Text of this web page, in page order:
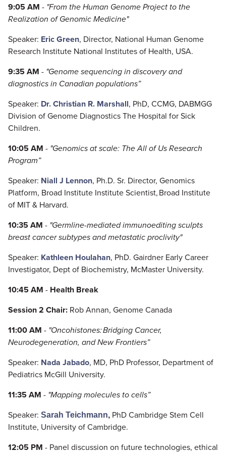
9:05 AM - "From the Human Genome Project to the
Realization of Genomic Medicine"
Speaker: Eric Green, Director, National Human Genome
Research Institute National Institutes of Health, USA.
9:35 AM - "Genome sequencing in discovery and
diagnostics in Canadian populations”
Speaker: Dr. Christian R. Marshall, PhD, CCMG, DABMGG
Division of Genome Diagnostics The Hospital for Sick
Children.
10:05 AM - "Genomics at scale: The All of Us Research
Program”
Speaker: Niall J Lennon, Ph.D. Sr. Director, Genomics
Platform, Broad Institute Institute Scientist, Broad Institute
of MIT & Harvard.
10:35 AM - "Germline-mediated immunoediting sculpts
breast cancer subtypes and metastatic proclivity"
Speaker: Kathleen Houlahan, PhD. Gairdner Early Career
Investigator, Dept of Biochemistry, McMaster University.
10:45 AM - Health Break
Session 2 Chair: Rob Annan, Genome Canada
11:00 AM - "Oncohistones: Bridging Cancer,
Neurodegeneration, and New Frontiers”
Speaker: Nada Jabado, MD, PhD Professor, Department of
Pediatrics McGill University.
11:35 AM - "Mapping molecules to cells”
Speaker: Sarah Teichmann, PhD Cambridge Stem Cell
Institute, University of Cambridge.
12:05 PM - Panel discussion on future technologies, ethical